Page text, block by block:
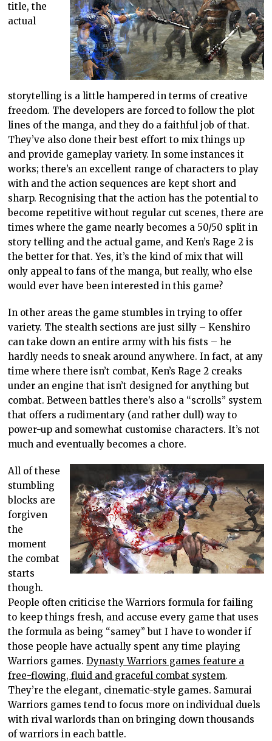
title, the
actual
storytelling is a little hampered in terms of creative
freedom. The developers are forced to follow the plot
lines of the manga, and they do a faithful job of that.
They’ve also done their best effort to mix things up
and provide gameplay variety. In some instances it
works; there’s an excellent range of characters to play
with and the action sequences are kept short and
sharp. Recognising that the action has the potential to
become repetitive without regular cut scenes, there are
times where the game nearly becomes a 50/50 split in
story telling and the actual game, and Ken’s Rage 2 is
the better for that. Yes, it’s the kind of mix that will
only appeal to fans of the manga, but really, who else
would ever have been interested in this game?
In other areas the game stumbles in trying to offer
variety. The stealth sections are just silly – Kenshiro
can take down an entire army with his fists – he
hardly needs to sneak around anywhere. In fact, at any
time where there isn’t combat, Ken’s Rage 2 creaks
under an engine that isn’t designed for anything but
combat. Between battles there’s also a “scrolls” system
that offers a rudimentary (and rather dull) way to
power-up and somewhat customise characters. It’s not
much and eventually becomes a chore.
All of these
stumbling
blocks are
forgiven
the
moment
the combat
starts
though.
People often criticise the Warriors formula for failing
to keep things fresh, and accuse every game that uses
the formula as being “samey” but I have to wonder if
those people have actually spent any time playing
Warriors games.Dynasty Warriors games feature a
free-flowing, fluid and graceful combat system.
They’re the elegant, cinematic-style games. Samurai
Warriors games tend to focus more on individual duels
with rival warlords than on bringing down thousands
of warriors in each battle.